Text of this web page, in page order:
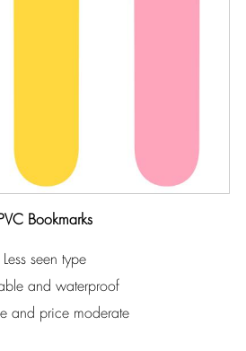
Bookmarks
Less seen type
and waterproof
and price moderate